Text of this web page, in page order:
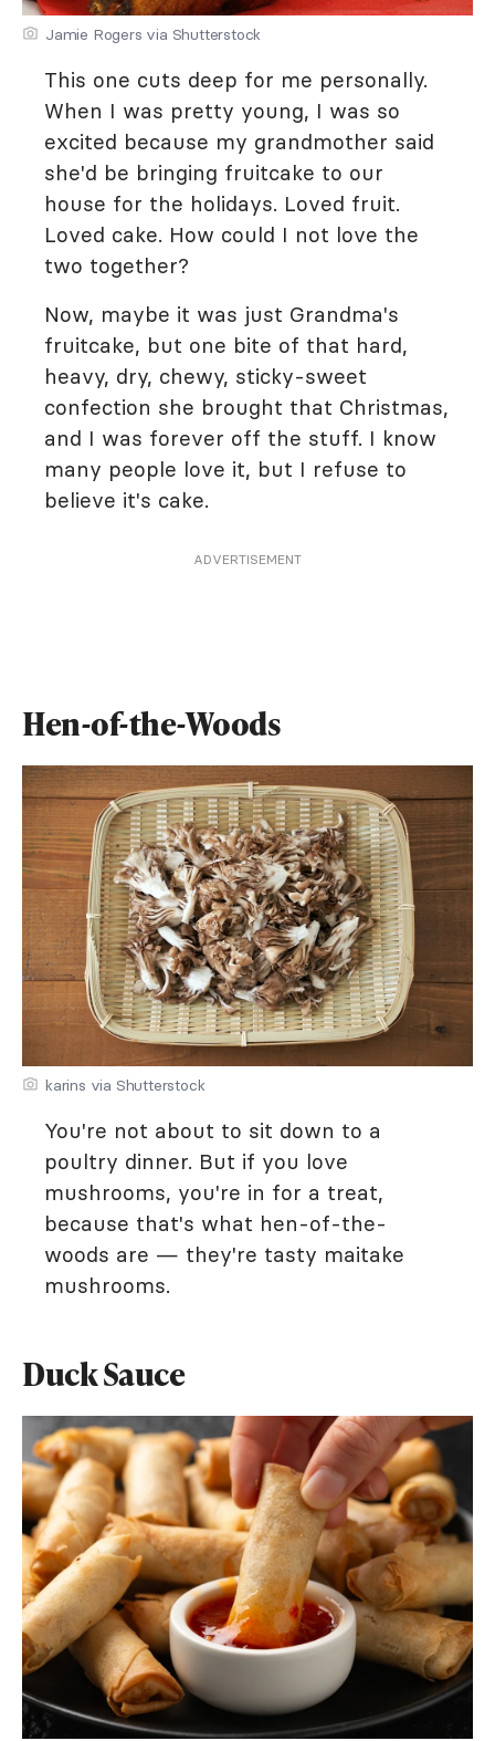
Jamie Rogers via Shutterstock
This one cuts deep for me personally.
When I was pretty young, I was so
excited because my grandmother said
she'd be bringing fruitcake to our
house for the holidays. Loved fruit.
Loved cake. How could I not love the
two together?
Now, maybe it was just Grandma's
fruitcake, but one bite of that hard,
heavy, dry, chewy, sticky-sweet
confection she brought that Christmas,
and I was forever off the stuff. I know
many people love it, but I refuse to
believe it's cake.
ADVERTISEMENT
Hen-of-the-Woods
karins via Shutterstock
You're not about to sit down to a
poultry dinner. But if you love
mushrooms, you're in for a treat,
because that's what hen-of-the-
woods are — they're tasty maitake
mushrooms.
Duck Sauce